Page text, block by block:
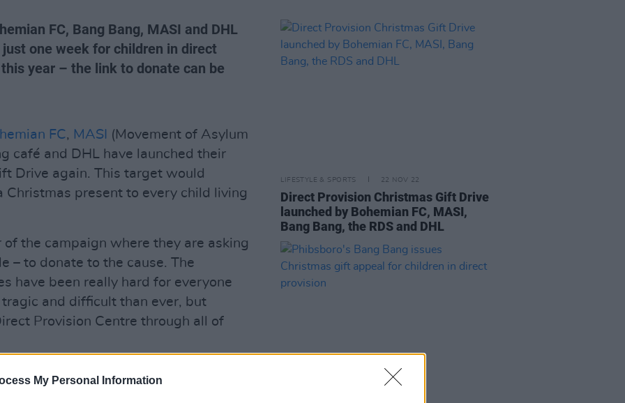
My Personal Information
FC, Bang Bang, MASI and DHL
one week for children in direct
year – the link to donate can be
FC, MASI
(Movement of Asylum
café and DHL have launched their
Drive again. This target would
Christmas present to every child living
the campaign where they are asking
– to donate to the cause. The
have been really hard for everyone
and difficult than ever, but
Provision Centre through all of
to raise €60,000 and get gifts
the island. In 2021 they raised over
LIFESTYLE & SPORTS 22 NOV 22
Direct Provision Christmas Gift Drive
launched by Bohemian FC, MASI,
Bang Bang, the RDS and DHL